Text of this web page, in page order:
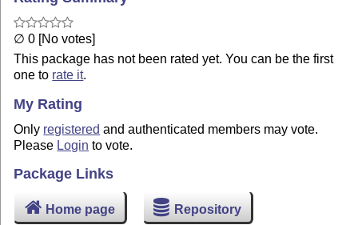
∅ 0 [No votes]
This package has not been rated yet. You can be the first
one to rate it.
My Rating
Only registered and authenticated members may vote.
Please Login to vote.
Package Links
Home page Repository